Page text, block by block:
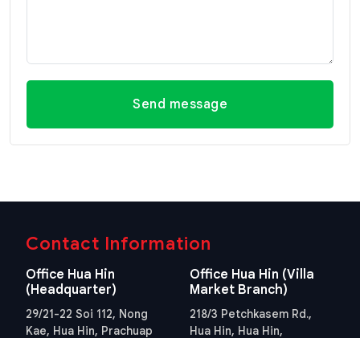
Send message
Contact Information
Office Hua Hin
(Headquarter)
29/21-22 Soi 112, Nong
Kae, Hua Hin, Prachuap
Office Hua Hin (Villa
Market Branch)
218/3 Petchkasem Rd.,
Hua Hin, Hua Hin,